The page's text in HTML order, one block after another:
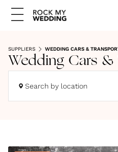
SUPPLIERS WEDDING CARS &
Wedding Cars &
Search by location